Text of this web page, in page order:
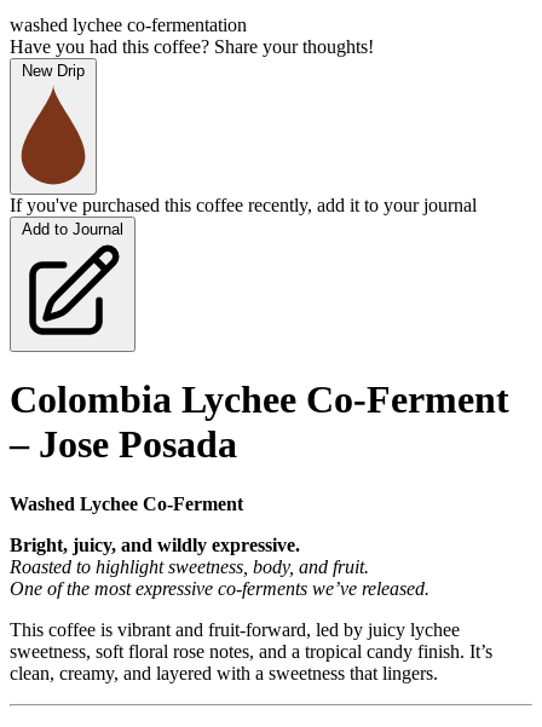
washed lychee co-fermentation
Have you had this coffee? Share your thoughts!
New Drip
If you've purchased this coffee recently, add it to your journal
Add to Journal
Colombia Lychee Co-Ferment
– Jose Posada
Washed Lychee Co-Ferment
Bright, juicy, and wildly expressive.
Roasted to highlight sweetness, body, and fruit.
One of the most expressive co-ferments we’ve released.
This coffee is vibrant and fruit-forward, led by juicy lychee
sweetness, soft floral rose notes, and a tropical candy finish. It’s
clean, creamy, and layered with a sweetness that lingers.